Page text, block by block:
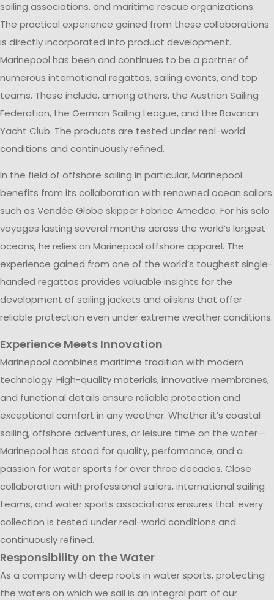
sailing associations, and maritime rescue organizations.
The practical experience gained from these collaborations
is directly incorporated into product development.
Marinepool has been and continues to be a partner of
numerous international regattas, sailing events, and top
teams. These include, among others, the Austrian Sailing
Federation, the German Sailing League, and the Bavarian
Yacht Club. The products are tested under real-world
conditions and continuously refined.
In the field of offshore sailing in particular, Marinepool
benefits from its collaboration with renowned ocean sailors
such as Vendée Globe skipper Fabrice Amedeo. For his solo
voyages lasting several months across the world’s largest
oceans, he relies on Marinepool offshore apparel. The
experience gained from one of the world’s toughest single-
handed regattas provides valuable insights for the
development of sailing jackets and oilskins that offer
reliable protection even under extreme weather conditions.
Experience Meets Innovation
Marinepool combines maritime tradition with modern
technology. High-quality materials, innovative membranes,
and functional details ensure reliable protection and
exceptional comfort in any weather. Whether it’s coastal
sailing, offshore adventures, or leisure time on the water—
Marinepool has stood for quality, performance, and a
passion for water sports for over three decades. Close
collaboration with professional sailors, international sailing
teams, and water sports associations ensures that every
collection is tested under real-world conditions and
continuously refined.
Responsibility on the Water
As a company with deep roots in water sports, protecting
the waters on which we sail is an integral part of our